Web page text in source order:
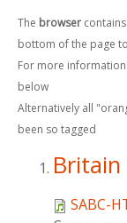
The browser
bottom of the page
For more
below
Alternatively all
been so tagged
Britain
SABC-